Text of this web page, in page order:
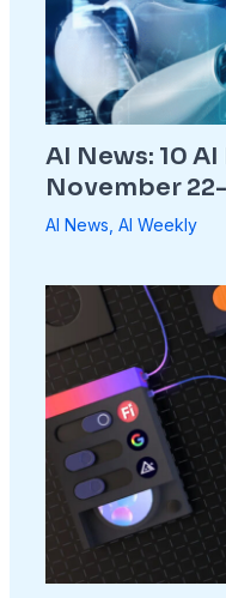
AI News: 10
November
AI News AI Weekly